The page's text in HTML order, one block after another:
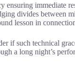
ensuring immediate
divides between
lesson in
if such technical
a long night’s